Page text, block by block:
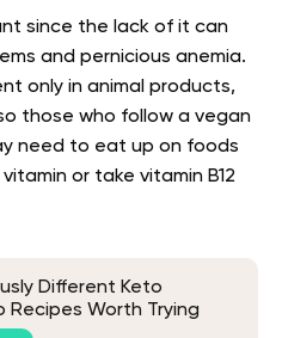
since the lack of it can
and pernicious anemia.
only in animal products,
those who follow a vegan
need to eat up on foods
or take vitamin B12
Different Keto
Recipes Worth Trying